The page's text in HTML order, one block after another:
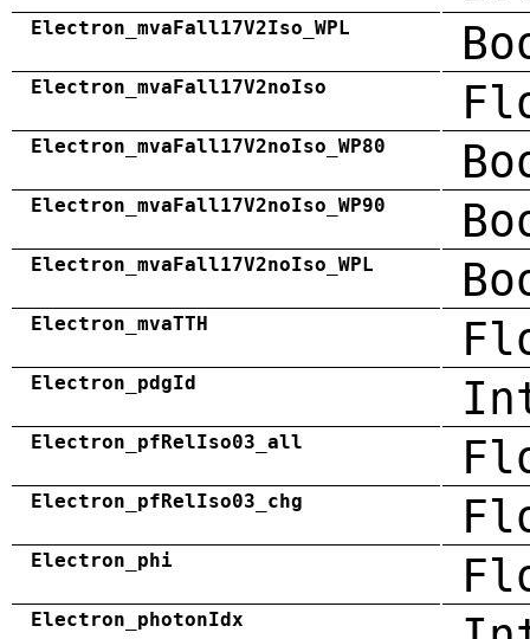
Electron_mvaFall17V2Iso_WPL
Electron_mvaFall17V2noIso
Electron_mvaFall17V2noIso_WP80
Electron_mvaFall17V2noIso_WP90
Electron_mvaFall17V2noIso_WPL
Electron_mvaTTH
Electron_pdgId
Electron_pfRelIso03_all
Electron_pfRelIso03_chg
Electron_phi
Electron_photonIdx